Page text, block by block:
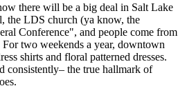
there will be a big deal in Salt Lake
the LDS church (ya know, the
Conference", and people come from
two weekends a year, downtown
shirts and floral patterned dresses.
consistently– the true hallmark of